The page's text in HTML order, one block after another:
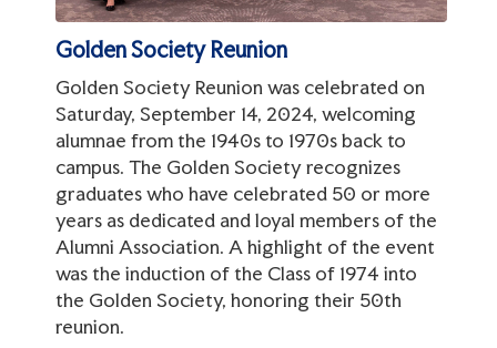
Golden Society Reunion
Golden Society Reunion was celebrated on
Saturday, September 14, 2024, welcoming
alumnae from the 1940s to 1970s back to
campus. The Golden Society recognizes
graduates who have celebrated 50 or more
years as dedicated and loyal members of the
Alumni Association. A highlight of the event
was the induction of the Class of 1974 into
the Golden Society, honoring their 50th
reunion.